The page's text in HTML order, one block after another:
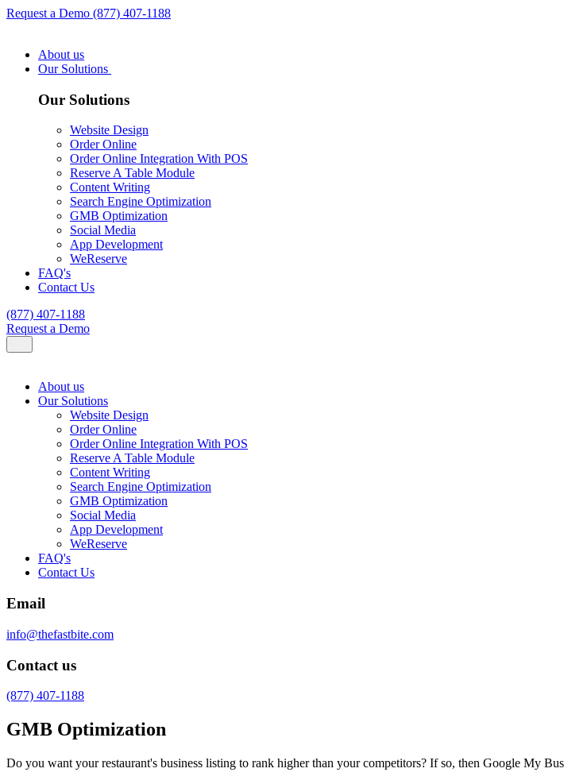
Request a Demo (877) 407-1188
About us
Our Solutions
Our Solutions
Website Design
Order Online
Order Online Integration With POS
Reserve A Table Module
Content Writing
Search Engine Optimization
GMB Optimization
Social Media
App Development
WeReserve
FAQ's
Contact Us
(877) 407-1188
Request a Demo
About us
Our Solutions
Website Design
Order Online
Order Online Integration With POS
Reserve A Table Module
Content Writing
Search Engine Optimization
GMB Optimization
Social Media
App Development
WeReserve
FAQ's
Contact Us
Email
info@thefastbite.com
Contact us
(877) 407-1188
GMB Optimization
Do you want your restaurant's business listing to rank higher than your competitors? If so, then Google My